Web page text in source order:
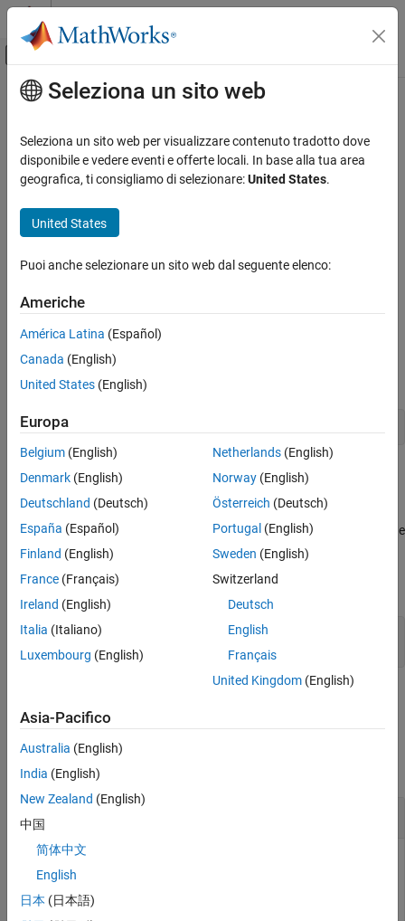
Vai al contenuto
Attiva/disattiva menu di navigazione
Pagina iniziale della documentazione
Sviluppo SoC, ASIC e FPGA
Fixed-Point Designer
Data Types Exploration
Fixed-Point Specification
Fixed-Point Designer
Embedded Implementation
Fixed-Point Matrix Operations in MATLAB
fixed.qlessQRUpdate
ON THIS PAGE
Description
Examples
Input Arguments
Output Arguments
Extended Capabilities
Version History
Contenuto principale
fixed.qlessQRUpdate
Update Q-less QR factorization
Syntax
R = fixed.qlessQRUpdate(R, y, forgettingFactor)
row vector y.
This syntax is equivalent to
[~,R] = qr([R;y],0);
example
= fixed.qlessQRUpdate( , forgettingFactor)
upper-triangular
with row vectoryand multiplies the result by the
value specified by
forgettingFactor.
This syntax is equivalent to
[~,R] = qr([R;y],0);
R(:) = forgettingFactor * R;
Examples
collapse all
factor of a matrix as new data streams in.
Seleziona un sito web
Seleziona un sito web per visualizzare contenuto tradotto dove
disponibile e vedere eventi e offerte locali. In base alla tua area
geografica, ti consigliamo di selezionare:United States.
United States
Puoi anche selezionare un sito web dal seguente elenco:
Americhe
América Latina (Español)
Canada (English)
United States (English)
Europa
Belgium (English)
Denmark (English)
Deutschland (Deutsch)
España (Español)
Finland (English)
France (Français)
Ireland (English)
Italia (Italiano)
Luxembourg (English)
Netherlands(English)
Norway(English)
Österreich (Deutsch)
Portugal (English)
Sweden (English)
Switzerland
Deutsch
English
Français
United Kingdom(English)
Asia-Pacifico
Australia (English)
India (English)
New Zealand (English)
中国
简体中文
English
日本 (日本語)